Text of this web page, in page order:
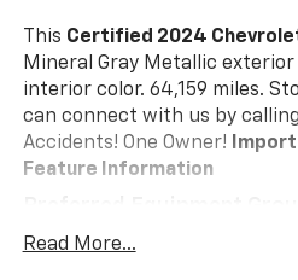
This Certified 2024
Mineral Gray Metallic exterior
interior color. 64,159 miles.
can connect with us by
Accidents! One Owner!
Feature Information
Safety And Security
Read More...